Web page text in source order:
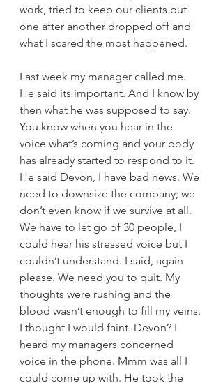
work, tried to keep our clients but
one after another dropped off and
what I scared the most happened.
Last week my manager called me.
He said its important. And I know by
then what he was supposed to say.
You know when you hear in the
voice what’s coming and your body
has already started to respond to it.
He said Devon, I have bad news. We
need to downsize the company; we
don’t even know if we survive at all.
We have to let go of 30 people, I
could hear his stressed voice but I
couldn’t understand. I said, again
please. We need you to quit. My
thoughts were rushing and the
blood wasn’t enough to fill my veins.
I thought I would faint. Devon? I
heard my managers concerned
voice in the phone. Mmm was all I
could come up with. He took the